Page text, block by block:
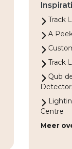
Track
A
Track
Qub
Centre
Meer